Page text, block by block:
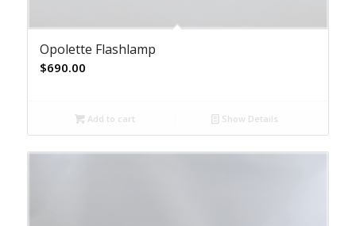
Opolette Flashlamp
$690.00
Add to cart Show Details